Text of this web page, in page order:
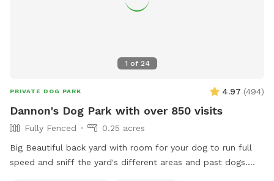
1 of 24
PRIVATE DOG PARK 4.97 (494)
Dannon's Dog Park with over 850 visits
Fully Fenced
0.25 acres
Big Beautiful back yard with room for your dog to run full
speed and sniff the yard's different areas and past dogs.